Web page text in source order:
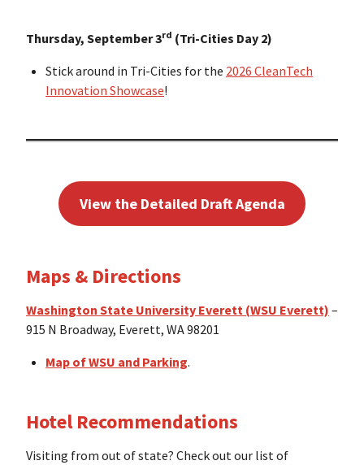
Thursday, September 3rd (Tri-Cities Day 2)
Stick around in Tri-Cities for the 2026 CleanTech
Innovation Showcase!
View the Detailed Draft Agenda
Maps & Directions
Washington State University Everett (WSU Everett) –
915 N Broadway, Everett, WA 98201
Map of WSU and Parking.
Hotel Recommendations
Visiting from out of state? Check out our list of